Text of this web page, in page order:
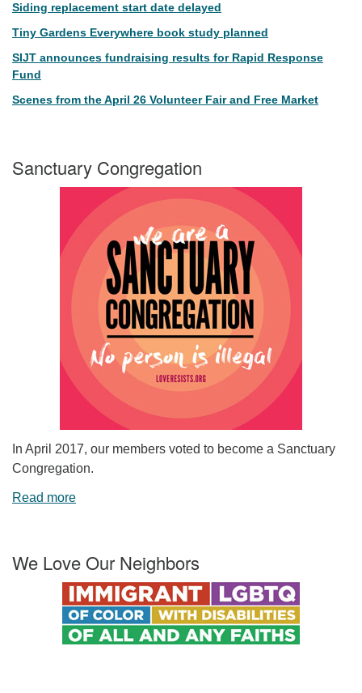
Siding replacement start date delayed
Tiny Gardens Everywhere book study planned
SIJT announces fundraising results for Rapid Response
Fund
Scenes from the April 26 Volunteer Fair and Free Market
Sanctuary Congregation
In April 2017, our members voted to become a Sanctuary
Congregation.
Read more
We Love Our Neighbors